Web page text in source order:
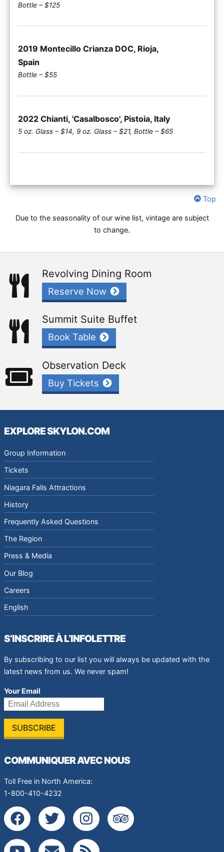
Bottle – $125
2019 Montecillo Crianza DOC, Rioja,
Spain
Bottle – $55
2022 Chianti, 'Casalbosco', Pistoia, Italy
5 oz. Glass – $14, 9 oz. Glass – $21, Bottle – $65
Top
Due to the seasonality of our wine list, vintage are subject
to change.
Revolving Dining Room
Reserve Now
Summit Suite Buffet
Book Table
Observation Deck
Buy Tickets
EXPLORE SKYLON.COM
Group Information
Tickets
Niagara Falls Attractions
History
Frequently Asked Questions
The Region
Press & Media
Our Blog
Careers
English
S’INSCRIRE À L’INFOLETTRE
By subscribing to our list you will always be updated with the
latest news from us. We never spam!
Your Email
COMMUNIQUER AVEC NOUS
Toll Free in North America:
1-800-410-4232